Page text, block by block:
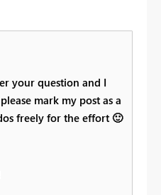
your question and I
mark my post as a
freely for the effort 🙂